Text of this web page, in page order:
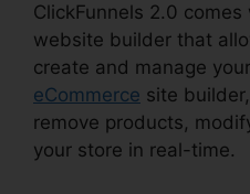
ClickFunnels 2.0
website builder that
create and manage
eCommerce site
remove products,
your store in real-time.